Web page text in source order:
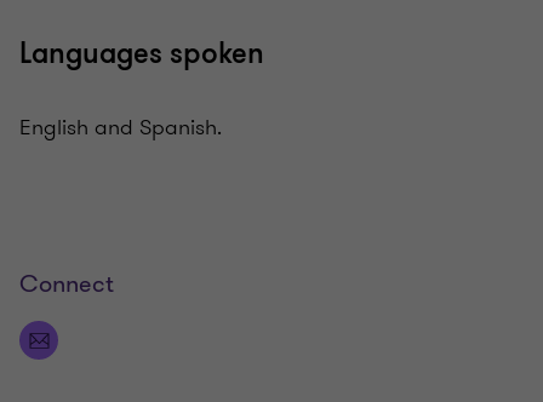
Languages spoken
English and Spanish.
Connect